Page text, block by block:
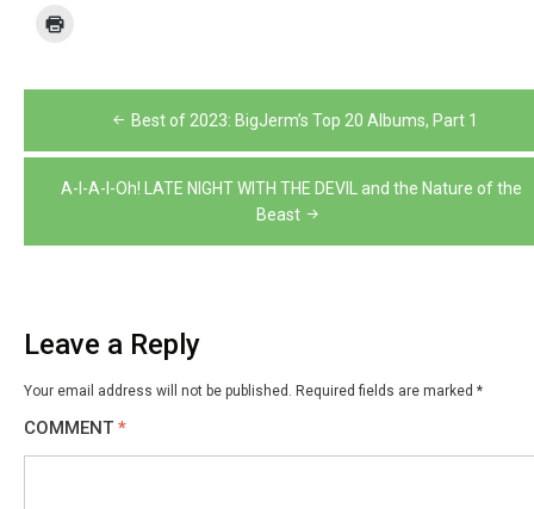
navigation
Best of 2023: BigJerm’s Top 20 Albums, Part 1
A-I-A-I-Oh! LATE NIGHT WITH THE DEVIL and the Nature of the
Beast
Leave a Reply
Your email address will not be published. Required fields are marked *
COMMENT *